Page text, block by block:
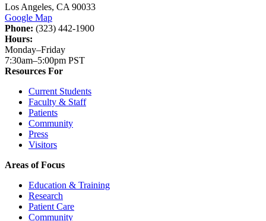
Los Angeles, CA 90033
Google Map
Phone: (323) 442-1900
Hours:
Monday–Friday
7:30am–5:00pm PST
Resources For
Current Students
Faculty & Staff
Patients
Community
Press
Visitors
Areas of Focus
Education & Training
Research
Patient Care
Community